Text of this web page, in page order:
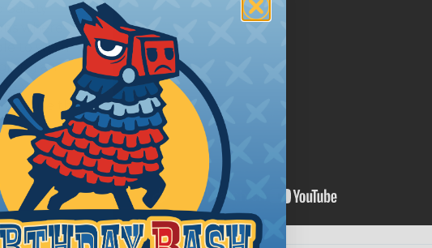
where
to warn
an
use this